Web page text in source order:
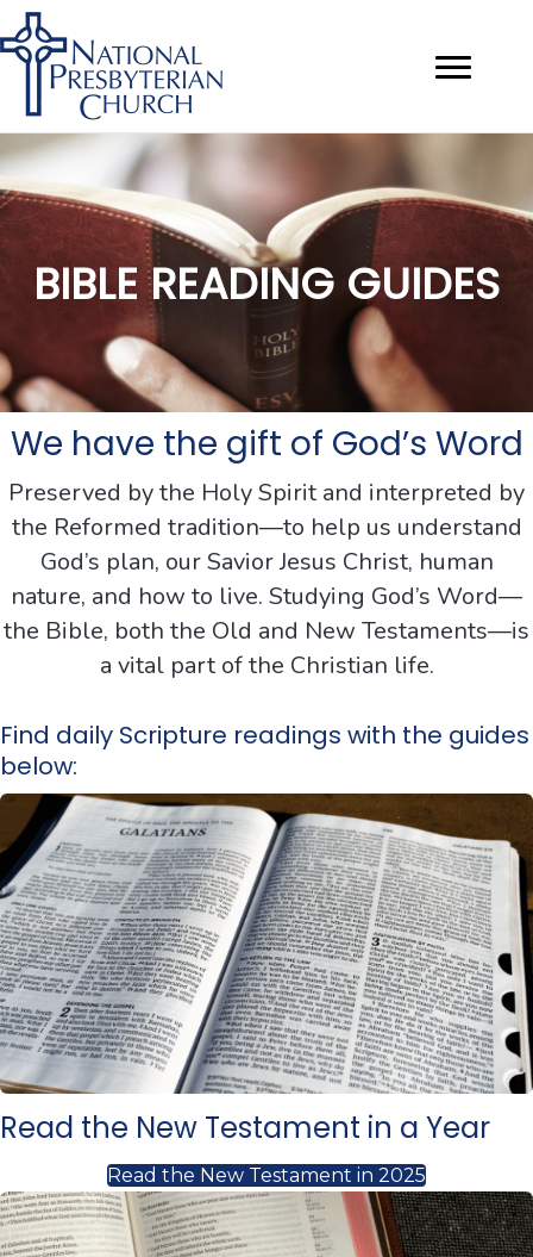
BIBLE READING GUIDES
We have the gift of God’s Word
Preserved by the Holy Spirit and interpreted by
the Reformed tradition—to help us understand
God’s plan, our Savior Jesus Christ, human
nature, and how to live. Studying God’s Word—
the Bible, both the Old and New Testaments—is
a vital part of the Christian life.
Find daily Scripture readings with the guides
below:
Read the New Testament in a Year
Read the New Testament in 2025